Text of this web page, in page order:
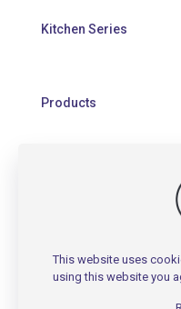
Kitchen Series
Products
Warranty Policy
This website uses
using this website you